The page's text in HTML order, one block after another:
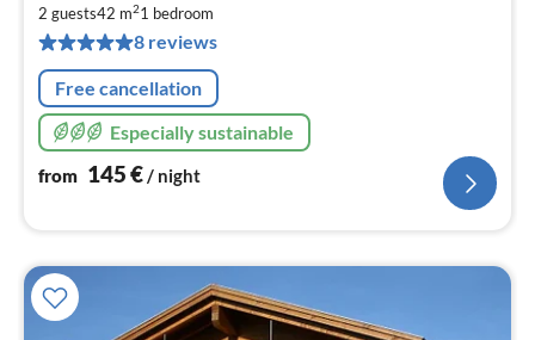
2 guests42 m21 bedroom
8 reviews
Free cancellation
Especially sustainable
from 145€/ night